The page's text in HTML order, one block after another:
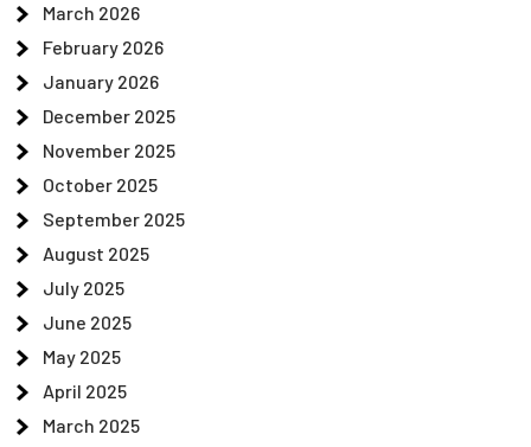
March 2026
February 2026
January 2026
December 2025
November 2025
October 2025
September 2025
August 2025
July 2025
June 2025
May 2025
April 2025
March 2025